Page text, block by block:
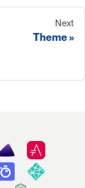
Next
Theme